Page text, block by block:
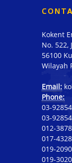
Kokent
No. 522,
56100
Wilayah
Email:
Phone:
03-
03-
012-
017-
019-
019-